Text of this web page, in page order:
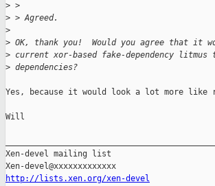
> >
> > Agreed.
>
> OK, thank you!  Would you agree that it
> current xor-based fake-dependency
> dependencies?
Yes, because it would look a lot more like
Will
Xen-devel mailing list
http://lists.xen.org/xen-devel